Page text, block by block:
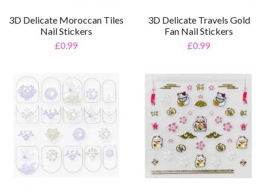
3D Delicate Moroccan Tiles
Nail Stickers
£0.99
3D Delicate Travels Gold
Fan Nail Stickers
£0.99